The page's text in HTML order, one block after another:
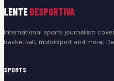
LENTE DESPORTIVA
International sports journalism
basketball, motorsport and more.
SPORTS